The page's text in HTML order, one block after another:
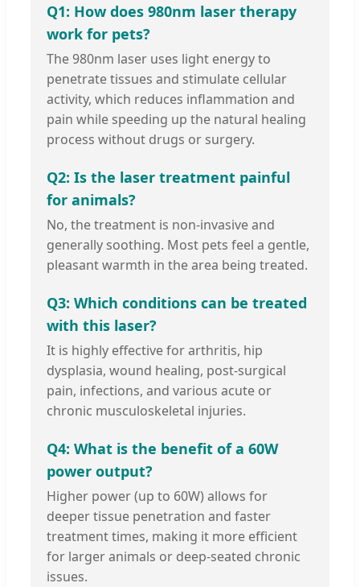
Q1: How does 980nm laser therapy
work for pets?
The 980nm laser uses light energy to
penetrate tissues and stimulate cellular
activity, which reduces inflammation and
pain while speeding up the natural healing
process without drugs or surgery.
Q2: Is the laser treatment painful
for animals?
No, the treatment is non-invasive and
generally soothing. Most pets feel a gentle,
pleasant warmth in the area being treated.
Q3: Which conditions can be treated
with this laser?
It is highly effective for arthritis, hip
dysplasia, wound healing, post-surgical
pain, infections, and various acute or
chronic musculoskeletal injuries.
Q4: What is the benefit of a 60W
power output?
Higher power (up to 60W) allows for
deeper tissue penetration and faster
treatment times, making it more efficient
for larger animals or deep-seated chronic
issues.